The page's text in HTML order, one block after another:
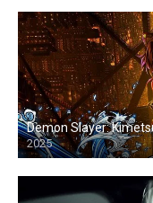
Demon Slayer:
2025